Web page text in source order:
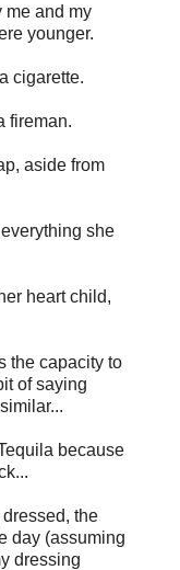
me and my
younger.
cigarette.
fireman.
aside from
she
heart child,
the capacity to
of saying
because
the
day (assuming
dressing